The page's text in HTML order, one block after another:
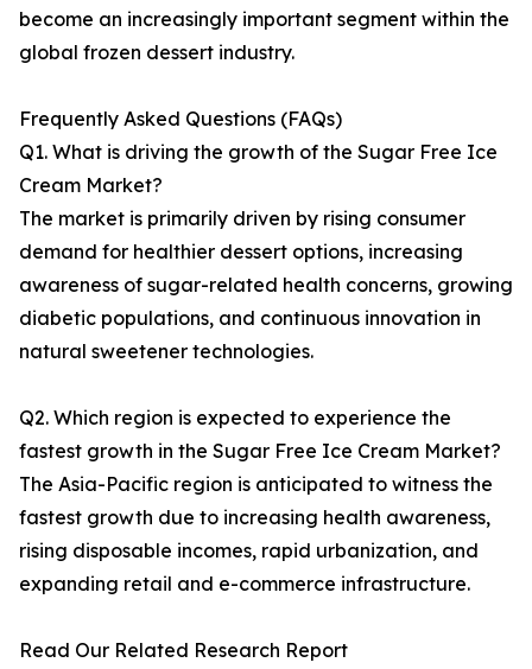
become an increasingly important segment within the
global frozen dessert industry.
Frequently Asked Questions (FAQs)
Q1. What is driving the growth of the Sugar Free Ice
Cream Market?
The market is primarily driven by rising consumer
demand for healthier dessert options, increasing
awareness of sugar-related health concerns, growing
diabetic populations, and continuous innovation in
natural sweetener technologies.
Q2. Which region is expected to experience the
fastest growth in the Sugar Free Ice Cream Market?
The Asia-Pacific region is anticipated to witness the
fastest growth due to increasing health awareness,
rising disposable incomes, rapid urbanization, and
expanding retail and e-commerce infrastructure.
Read Our Related Research Report